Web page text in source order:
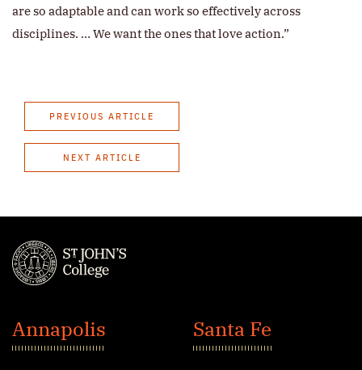
are so adaptable and can work so effectively across
disciplines. … We want the ones that love action.”​
PREVIOUS ARTICLE
NEXT ARTICLE
John's
College
Annapolis Santa Fe